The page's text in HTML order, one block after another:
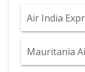
Air India
Mauritania